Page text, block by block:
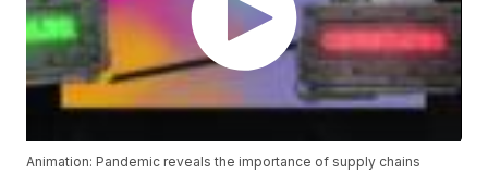
Animation: Pandemic reveals the importance of supply chains